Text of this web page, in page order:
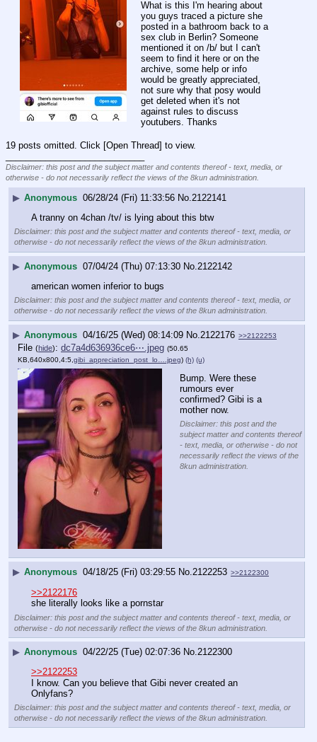
What is this I'm hearing about
you guys traced a picture she
posted in a bathroom back to a
sex club in Berlin? Someone
mentioned it on /b/ but I can't
seem to find it here or on the
archive, some help or info
would be greatly appreciated,
not sure why that posy would
get deleted when it's not
against rules to discuss
youtubers. Thanks
19 posts omitted. Click [Open Thread] to view.
Disclaimer: this post and the subject matter and contents thereof - text, media, or
otherwise - do not necessarily reflect the views of the 8kun administration.
▶ Anonymous 06/28/24 (Fri) 11:33:56 No. 2122141
A tranny on 4chan /tv/ is lying about this btw
Disclaimer: this post and the subject matter and contents thereof - text, media, or
otherwise - do not necessarily reflect the views of the 8kun administration.
▶ Anonymous 07/04/24 (Thu) 07:13:30 No. 2122142
american women inferior to bugs
Disclaimer: this post and the subject matter and contents thereof - text, media, or
otherwise - do not necessarily reflect the views of the 8kun administration.
▶ Anonymous 04/16/25 (Wed) 08:14:09 No. 2122176 >>2122253
File (hide): dc7a4d636936ce6⋯.jpeg (50.65
KB,640x800,4:5,gibi_appreciation_post_lo….jpeg) (h) (u)
Bump. Were these
rumours ever
confirmed? Gibi is a
mother now.
Disclaimer: this post and the
subject matter and contents thereof
- text, media, or otherwise - do not
necessarily reflect the views of the
8kun administration.
▶ Anonymous 04/18/25 (Fri) 03:29:55 No.2122253 >>2122300
>>2122176
she literally looks like a pornstar
Disclaimer: this post and the subject matter and contents thereof - text, media, or
otherwise - do not necessarily reflect the views of the 8kun administration.
▶ Anonymous 04/22/25 (Tue) 02:07:36 No.2122300
>>2122253
I know. Can you believe that Gibi never created an
Onlyfans?
Disclaimer: this post and the subject matter and contents thereof - text, media, or
otherwise - do not necessarily reflect the views of the 8kun administration.